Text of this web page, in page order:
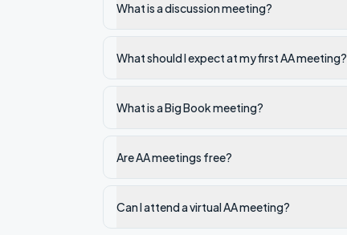
What is a discussion meeting?
What should I expect at my first AA meeting?
What is a Big Book meeting?
Are AA meetings free?
Can I attend a virtual AA meeting?